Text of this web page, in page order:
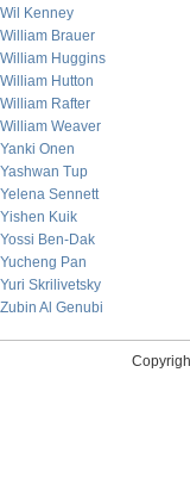
Wil Kenney
William Brauer
William Huggins
William Hutton
William Rafter
William Weaver
Yanki Onen
Yashwan Tup
Yelena Sennett
Yishen Kuik
Yossi Ben-Dak
Yucheng Pan
Yuri Skrilivetsky
Zubin Al Genubi